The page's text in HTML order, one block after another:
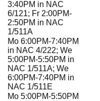
3:40PM in NAC
6/121; Fr 2:00PM-
2:50PM in NAC
1/511A
Mo 6:00PM-7:40PM
in NAC 4/222; We
5:00PM-5:50PM in
NAC 1/511A; We
6:00PM-7:40PM in
NAC 1/511E
Mo 5:00PM-5:50PM